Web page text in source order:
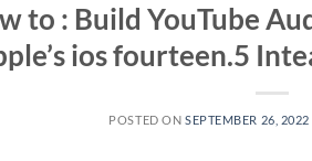
to : Build YouTube
ios fourteen.5
POSTED ON SEPTEMBER 26, 2022